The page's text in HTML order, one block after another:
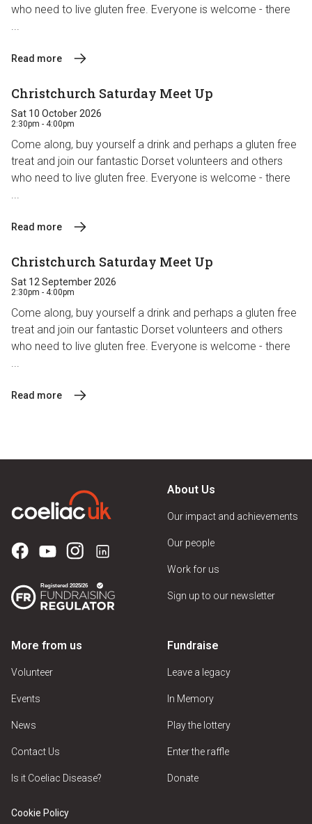
who need to live gluten free. Everyone is welcome - there
...
Read more
Christchurch Saturday Meet Up
Sat 10 October 2026
2:30pm - 4:00pm
Come along, buy yourself a drink and perhaps a gluten free
treat and join our fantastic Dorset volunteers and others
who need to live gluten free. Everyone is welcome - there
...
Read more
Christchurch Saturday Meet Up
Sat 12 September 2026
2:30pm - 4:00pm
Come along, buy yourself a drink and perhaps a gluten free
treat and join our fantastic Dorset volunteers and others
who need to live gluten free. Everyone is welcome - there
...
Read more
About Us
Our impact and achievements
Our people
Work for us
Sign up to our newsletter
More from us
Volunteer
Events
News
Contact Us
Is it Coeliac Disease?
Fundraise
Leave a legacy
In Memory
Play the lottery
Enter the raffle
Donate
Cookie Policy